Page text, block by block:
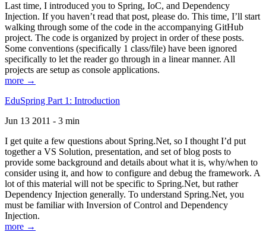
Last time, I introduced you to Spring, IoC, and Dependency
Injection. If you haven’t read that post, please do. This time, I’ll start
walking through some of the code in the accompanying GitHub
project. The code is organized by project in order of these posts.
Some conventions (specifically 1 class/file) have been ignored
specifically to let the reader go through in a linear manner. All
projects are setup as console applications.
more →
EduSpring Part 1: Introduction
Jun 13 2011 - 3 min
I get quite a few questions about Spring.Net, so I thought I’d put
together a VS Solution, presentation, and set of blog posts to
provide some background and details about what it is, why/when to
consider using it, and how to configure and debug the framework. A
lot of this material will not be specific to Spring.Net, but rather
Dependency Injection generally. To understand Spring.Net, you
must be familiar with Inversion of Control and Dependency
Injection.
more →